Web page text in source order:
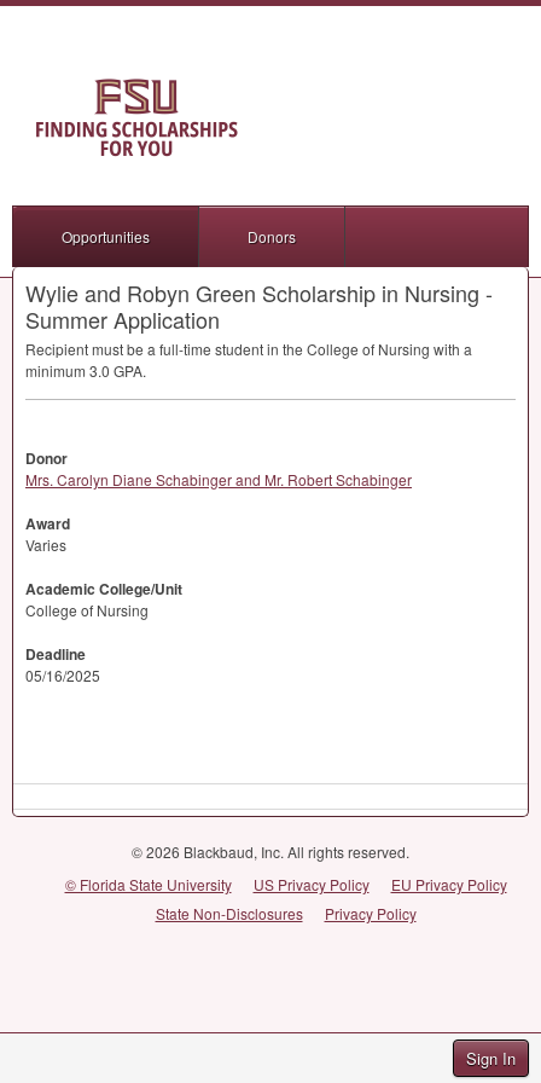
Sign In
Opportunities Donors
Wylie and Robyn Green Scholarship in Nursing -
Summer Application
Recipient must be a full-time student in the College of Nursing with a
minimum 3.0 GPA.
Donor
Mrs. Carolyn Diane Schabinger and Mr. Robert Schabinger
Award
Varies
Academic College/Unit
College of Nursing
Deadline
05/16/2025
© 2026 Blackbaud, Inc. All rights reserved.
© Florida State University
US Privacy Policy
EU Privacy Policy
State Non-Disclosures
Privacy Policy